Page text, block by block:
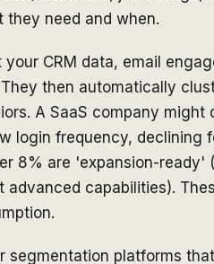
need and when.
CRM data, email
then automatically
A SaaS company might
login frequency, declining
8% are 'expansion-ready'
capabilities).
segmentation platforms